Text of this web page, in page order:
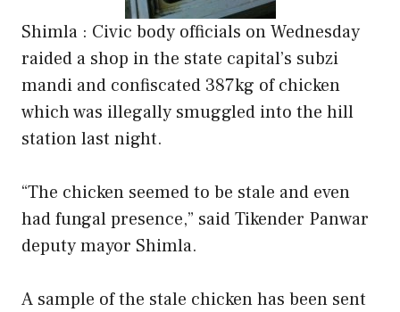
Shimla : Civic body officials on Wednesday
raided a shop in the state capital’s subzi
mandi and confiscated 387kg of chicken
which was illegally smuggled into the hill
station last night.
“The chicken seemed to be stale and even
had fungal presence,” said Tikender Panwar
deputy mayor Shimla.
A sample of the stale chicken has been sent